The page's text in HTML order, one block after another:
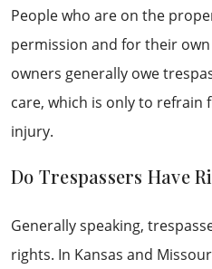
People who are on the
permission and for their
owners generally owe
care, which is only to refrain
injury.
Do Trespassers Have
Generally speaking,
rights. In Kansas and